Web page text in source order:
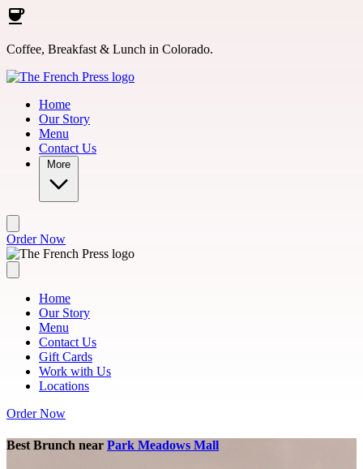
Skip to main content
Coffee, Breakfast & Lunch in Colorado.
Home
Our Story
Menu
Contact Us
More
Order Now
Home
Our Story
Menu
Contact Us
Gift Cards
Work with Us
Locations
Order Now
Best Brunch near Park Meadows Mall